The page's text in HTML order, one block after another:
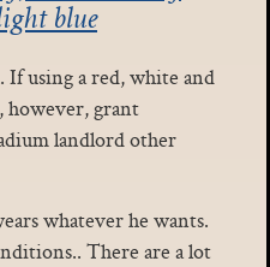
blue
If using a red, white and
however, grant
landlord other
whatever he wants.
There are a lot